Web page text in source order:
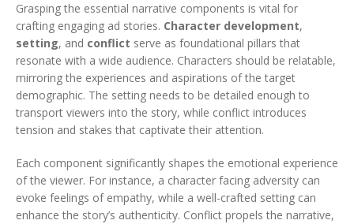
Grasping the essential narrative components is vital for
crafting engaging ad stories. Character development,
setting, and conflict serve as foundational pillars that
resonate with a wide audience. Characters should be relatable,
mirroring the experiences and aspirations of the target
demographic. The setting needs to be detailed enough to
transport viewers into the story, while conflict introduces
tension and stakes that captivate their attention.
Each component significantly shapes the emotional experience
of the viewer. For instance, a character facing adversity can
evoke feelings of empathy, while a well-crafted setting can
enhance the story’s authenticity. Conflict propels the narrative,